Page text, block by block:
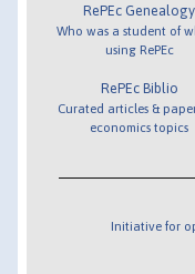
RePEc Genealogy
Who was a student of
using RePEc
RePEc Biblio
Curated articles &
economics topics
Initiative for